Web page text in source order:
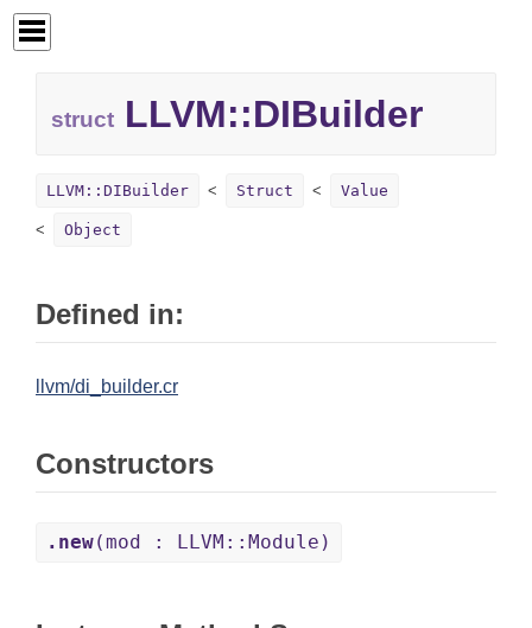
struct LLVM::DIBuilder
LLVM::DIBuilder Struct Value
Object
Defined in:
llvm/di_builder.cr
Constructors
.new(mod : LLVM::Module)